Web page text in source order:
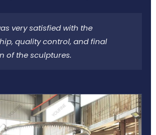
very satisfied with the
quality control, and final
of the sculptures.